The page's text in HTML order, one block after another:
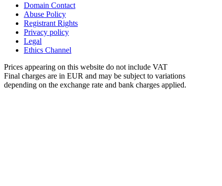
Domain Contact
Abuse Policy
Registrant Rights
Privacy policy
Legal
Ethics Channel
Prices appearing on this website do not include VAT
Final charges are in EUR and may be subject to variations
depending on the exchange rate and bank charges applied.